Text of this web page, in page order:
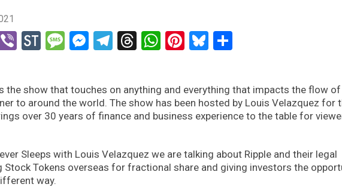
ViberStockTwits
Message
Messenger
Telegram
Threads
WhatsApp
Pinterest
Bluesky
the show that touches on anything and everything that impacts the flow of
to around the world. The show has been hosted by Louis Velazquez for
over 30 years of finance and business experience to the table for
Sleeps with Louis Velazquez we are talking about Ripple and their legal
Stock Tokens overseas for fractional share and giving investors the
way.